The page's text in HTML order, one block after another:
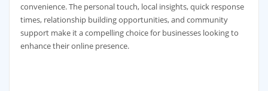
convenience. The personal touch, local insights, quick response
times, relationship building opportunities, and community
support make it a compelling choice for businesses looking to
enhance their online presence.